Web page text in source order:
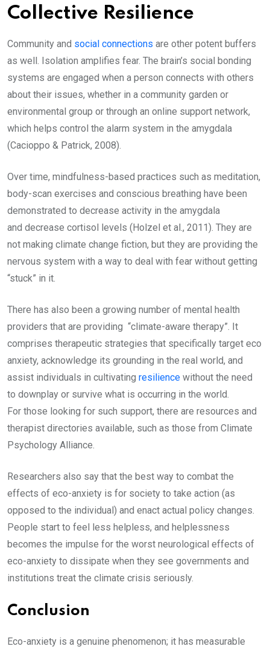
Collective Resilience
Community and social connections are other potent buffers
as well. Isolation amplifies fear. The brain’s social bonding
systems are engaged when a person connects with others
about their issues, whether in a community garden or
environmental group or through an online support network,
which helps control the alarm system in the amygdala
(Cacioppo & Patrick, 2008).
Over time, mindfulness-based practices such as meditation,
body-scan exercises and conscious breathing have been
demonstrated to decrease activity in the amygdala
and decrease cortisol levels (Holzel et al., 2011). They are
not making climate change fiction, but they are providing the
nervous system with a way to deal with fear without getting
“stuck” in it.
There has also been a growing number of mental health
providers that are providing “climate-aware therapy”. It
comprises therapeutic strategies that specifically target eco
anxiety, acknowledge its grounding in the real world, and
assist individuals in cultivating resilience without the need
to downplay or survive what is occurring in the world.
For those looking for such support, there are resources and
therapist directories available, such as those from Climate
Psychology Alliance.
Researchers also say that the best way to combat the
effects of eco-anxiety is for society to take action (as
opposed to the individual) and enact actual policy changes.
People start to feel less helpless, and helplessness
becomes the impulse for the worst neurological effects of
eco-anxiety to dissipate when they see governments and
institutions treat the climate crisis seriously.
Conclusion
Eco-anxiety is a genuine phenomenon; it has measurable